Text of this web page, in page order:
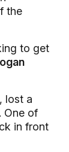
the
to get
lost a
One of
in front